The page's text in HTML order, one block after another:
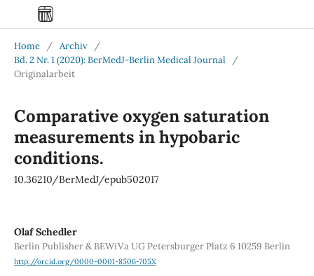
Home / Archiv
/
Bd. 2 Nr. 1 (2020): BerMedJ-Berlin Medical Journal
/
Originalarbeit
Comparative oxygen saturation
measurements in hypobaric
conditions.
10.36210/BerMedJ/epub502017
Olaf Schedler
Berlin Publisher & BEWiVa UG Petersburger Platz 6 10259 Berlin
http://orcid.org/0000-0001-8506-705X